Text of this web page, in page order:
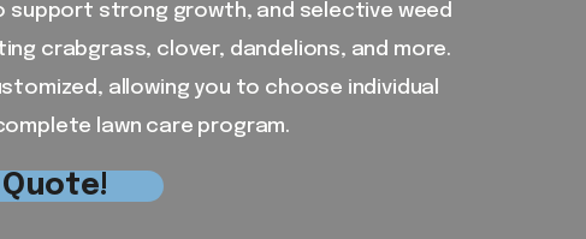
strong growth, and selective weed
crabgrass, clover, dandelions, and more.
allowing you to choose individual
lawn care program.